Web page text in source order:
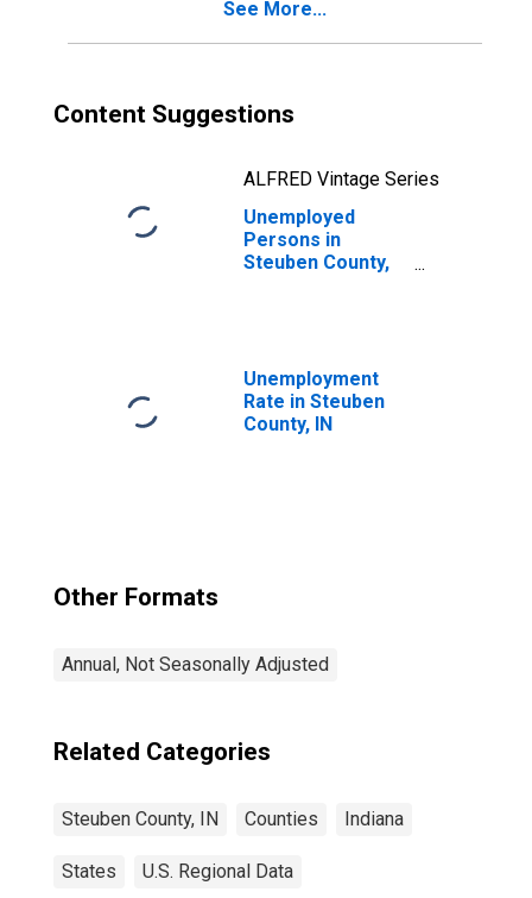
See More...
Content Suggestions
ALFRED Vintage Series
Unemployed
Persons in
Steuben County,
Unemployment
Rate in Steuben
County, IN
Other Formats
Annual, Not Seasonally Adjusted
Related Categories
Steuben County, IN Counties Indiana
States U.S. Regional Data